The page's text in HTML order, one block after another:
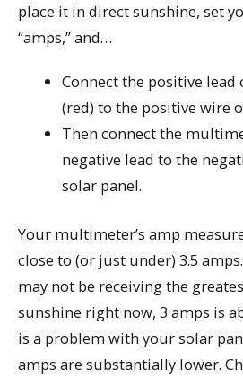
place it in direct sunshine, set
“amps,” and…
Connect the positive
(red) to the positive wire
Then connect the
negative lead to the
solar panel.
Your multimeter’s amp
close to (or just under) 3.5
may not be receiving the
sunshine right now, 3 amps is
is a problem with your solar
amps are substantially lower.